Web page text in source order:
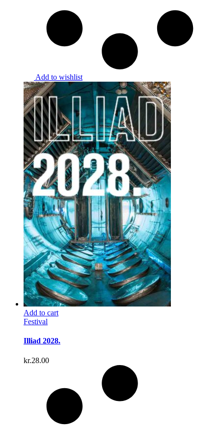
Add to wishlist
Add to cart
Festival
Illiad 2028.
kr.28.00